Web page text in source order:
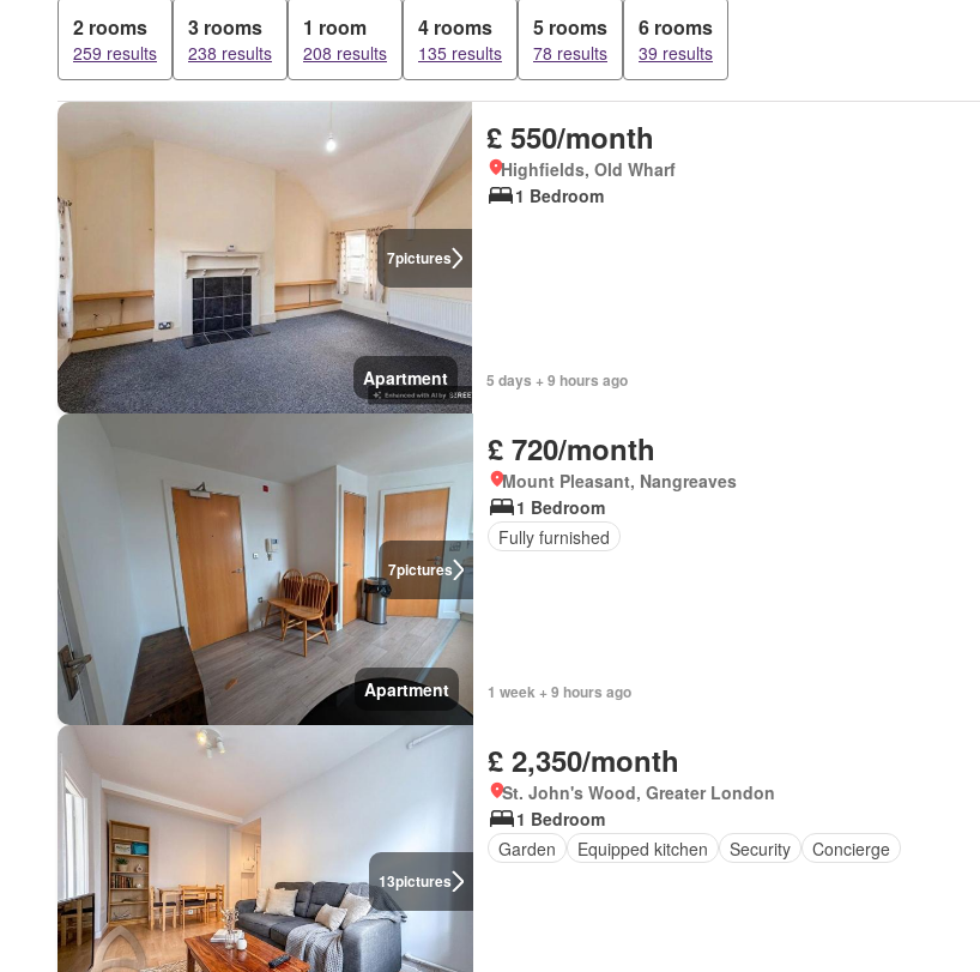
2 rooms
259 results
3 rooms
238 results
1 room
208 results
4 rooms
135 results
5 rooms
78 results
6 rooms
39 results
7pictures
Apartment
£ 550/month
Highfields, Old Wharf
1 Bedroom
5 days + 9 hours ago
7pictures
Apartment
£ 720/month
Mount Pleasant, Nangreaves
1 Bedroom
Fully furnished
1 week + 9 hours ago
13pictures
£ 2,350/month
St. John's Wood, Greater London
1 Bedroom
Garden
Equipped kitchen Security Concierge